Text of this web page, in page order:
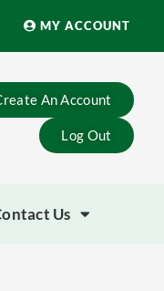
MY ACCOUNT
An Account
Log Out
Us